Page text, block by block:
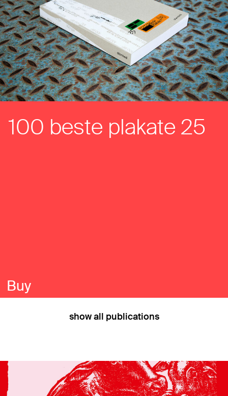
100 beste plakate 25
Buy
show all publications